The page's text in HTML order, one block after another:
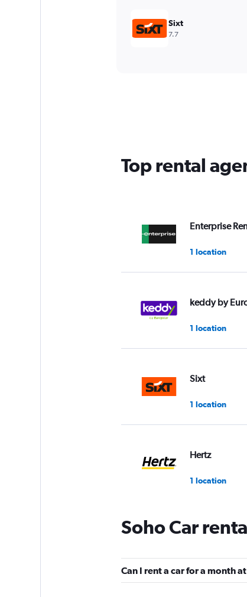
Sixt
7.7
Top rental
Enterprise
1 location
keddy by
1 location
Sixt
1 location
Hertz
1 location
City Car &
1 location
Soho Car
Can I rent a car for a month